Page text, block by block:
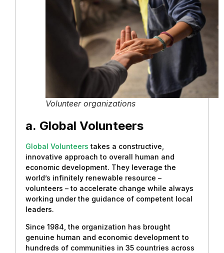
Volunteer organizations
a. Global Volunteers
Global Volunteers takes a constructive,
innovative approach to overall human and
economic development. They leverage the
world’s infinitely renewable resource –
volunteers – to accelerate change while always
working under the guidance of competent local
leaders.
Since 1984, the organization has brought
genuine human and economic development to
hundreds of communities in 35 countries across